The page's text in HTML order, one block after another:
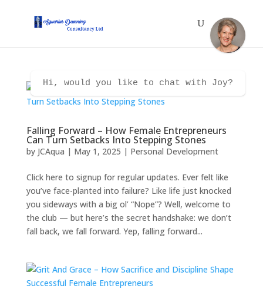
Falling Forward – How Female Entrepreneurs
Can Turn Setbacks Into Stepping Stones
by JCAqua | May 1, 2025 | Personal Development
Click here to signup for regular updates. Ever felt like
you’ve face-planted into failure? Like life just knocked
you sideways with a big ol’ “Nope”? Well, welcome to
the club — but here’s the secret handshake: we don’t
fall back, we fall forward. Yep, falling forward...
Hi, would you like to chat with Joy?